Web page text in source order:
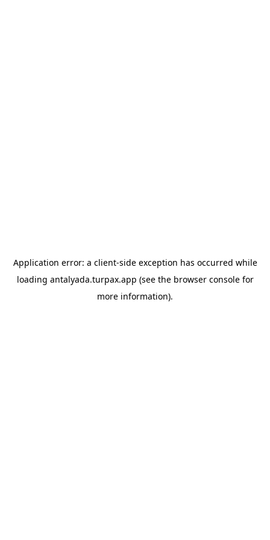
Application error: a client-side exception has occurred while
loading antalyada.turpax.app (see the browser consolefor
more information).